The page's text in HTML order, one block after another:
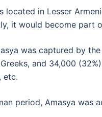
located in Lesser
it would become part
was captured by
and 34,000
etc.
period, Amasya was